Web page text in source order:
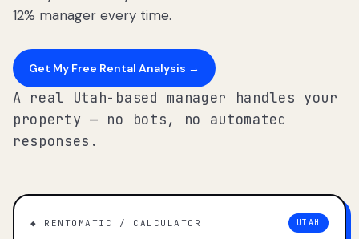
12% manager every time.
Get My Free Rental Analysis →
A real Utah-based manager handles your
property — no bots, no automated
responses.
◆ RENTOMATIC / CALCULATOR UTAH